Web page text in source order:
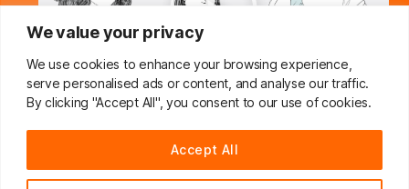
We value your privacy
We use cookies to enhance your browsing experience,
serve personalised ads or content, and analyse our traffic.
By clicking "Accept All", you consent to our use of cookies.
Accept All
Do You Want To Boost Your
Dropshipping Business?